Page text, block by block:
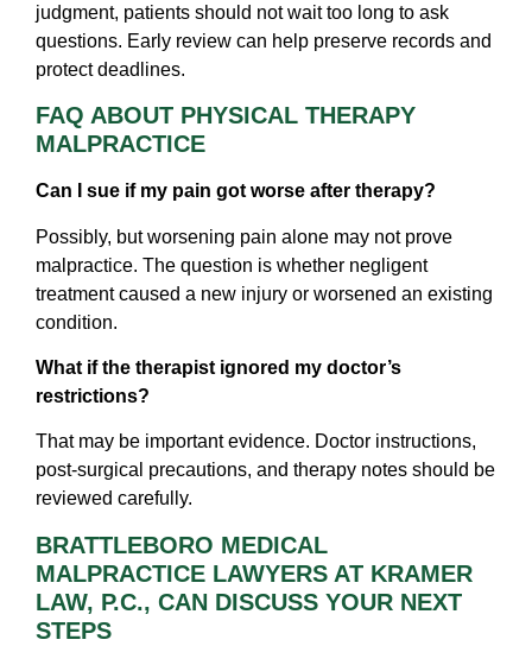
judgment, patients should not wait too long to ask
questions. Early review can help preserve records and
protect deadlines.
FAQ ABOUT PHYSICAL THERAPY
MALPRACTICE
Can I sue if my pain got worse after therapy?
Possibly, but worsening pain alone may not prove
malpractice. The question is whether negligent
treatment caused a new injury or worsened an existing
condition.
What if the therapist ignored my doctor’s
restrictions?
That may be important evidence. Doctor instructions,
post-surgical precautions, and therapy notes should be
reviewed carefully.
BRATTLEBORO MEDICAL
MALPRACTICE LAWYERS AT KRAMER
LAW, P.C., CAN DISCUSS YOUR NEXT
STEPS